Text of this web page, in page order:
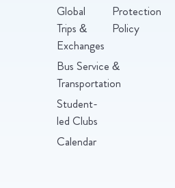
Global
Trips &
Exchanges
Bus Service &
Transportation
Student-
led Clubs
Calendar
Protection
Policy